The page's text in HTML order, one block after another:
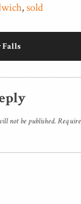
,sold
Falls
not be published.